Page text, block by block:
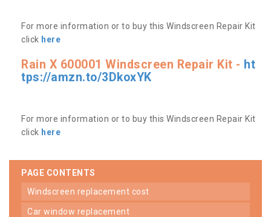
For more information or to buy this Windscreen Repair Kit
click here
Rain X 600001 Windscreen Repair Kit - ht
tps://amzn.to/3DkoxYK
For more information or to buy this Windscreen Repair Kit
click here
PAGE CONTENTS
windscreen replacement cost
car window replacement